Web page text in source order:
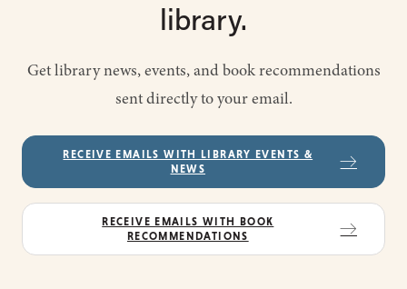
library.
Get library news, events, and book recommendations
sent directly to your email.
RECEIVE EMAILS WITH LIBRARY EVENTS &
NEWS
RECEIVE EMAILS WITH BOOK
RECOMMENDATIONS